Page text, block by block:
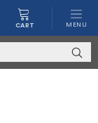
CART MENU